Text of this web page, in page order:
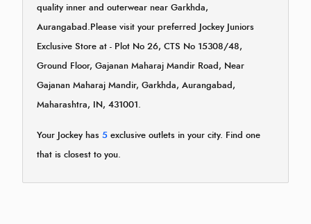
quality inner and outerwear near Garkhda,
Aurangabad.Please visit your preferred Jockey Juniors
Exclusive Store at - Plot No 26, CTS No 15308/48,
Ground Floor, Gajanan Maharaj Mandir Road, Near
Gajanan Maharaj Mandir, Garkhda, Aurangabad,
Maharashtra, IN, 431001.
Your Jockey has 5 exclusive outlets in your city. Find one
that is closest to you.